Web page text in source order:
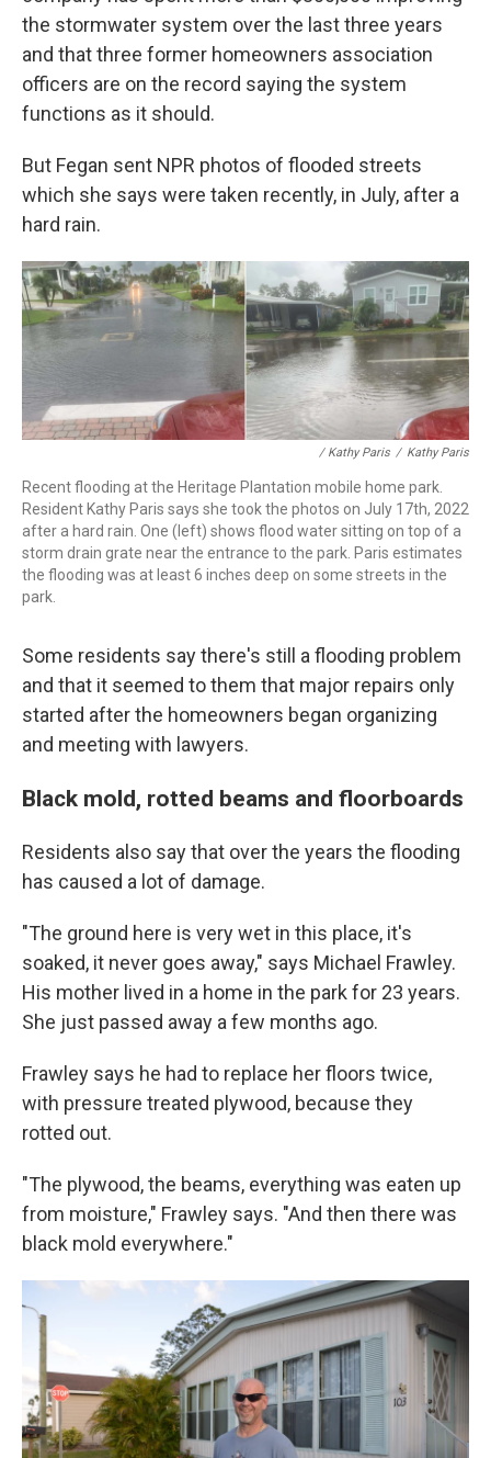
the stormwater system over the last three years
and that three former homeowners association
officers are on the record saying the system
functions as it should.
But Fegan sent NPR photos of flooded streets
which she says were taken recently, in July, after a
hard rain.
/ Kathy Paris / Kathy Paris
Recent flooding at the Heritage Plantation mobile home park.
Resident Kathy Paris says she took the photos on July 17th, 2022
after a hard rain. One (left) shows flood water sitting on top of a
storm drain grate near the entrance to the park. Paris estimates
the flooding was at least 6 inches deep on some streets in the
park.
Some residents say there's still a flooding problem
and that it seemed to them that major repairs only
started after the homeowners began organizing
and meeting with lawyers.
Black mold, rotted beams and floorboards
Residents also say that over the years the flooding
has caused a lot of damage.
"The ground here is very wet in this place, it's
soaked, it never goes away," says Michael Frawley.
His mother lived in a home in the park for 23 years.
She just passed away a few months ago.
Frawley says he had to replace her floors twice,
with pressure treated plywood, because they
rotted out.
"The plywood, the beams, everything was eaten up
from moisture," Frawley says. "And then there was
black mold everywhere."